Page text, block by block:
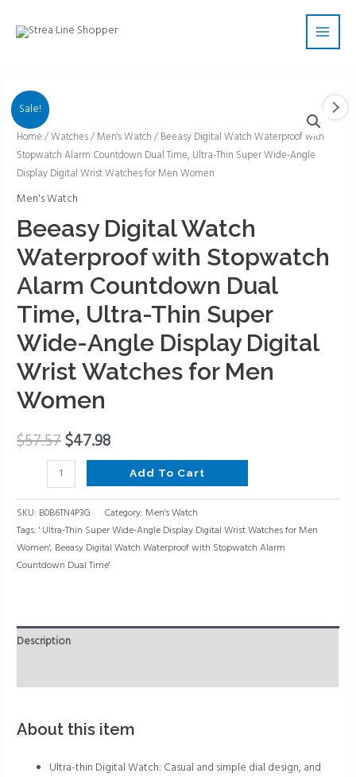
Main
Sale!
Home /Watches/ Men's Watch / Beeasy Digital Watch Waterproof with
Stopwatch Alarm Countdown Dual Time, Ultra-Thin Super Wide-Angle
Display Digital Wrist Watches for Men Women
Men's Watch
Beeasy Digital Watch
Waterproof with Stopwatch
Alarm Countdown Dual
Time, Ultra-Thin Super
Wide-Angle Display Digital
Wrist Watches for Men
Women
$57.57$47.98
Beeasy
Digital
Watch
Waterproof
with
Stopwatch
Alarm
Countdown
Dual
Ultra-
Thin
Super
Wide-
Display
Watches
for
Men
Women
Add To Cart
SKU: B0B6TN4P3G Category: Men's Watch
Tags:' Ultra-Thin Super Wide-Angle Display Digital Wrist Watches for Men
Women', Beeasy Digital Watch Waterproof with Stopwatch Alarm
Countdown Dual Time'
Description
About this item
Ultra-thin Digital Watch: Casual and simple dial design, and